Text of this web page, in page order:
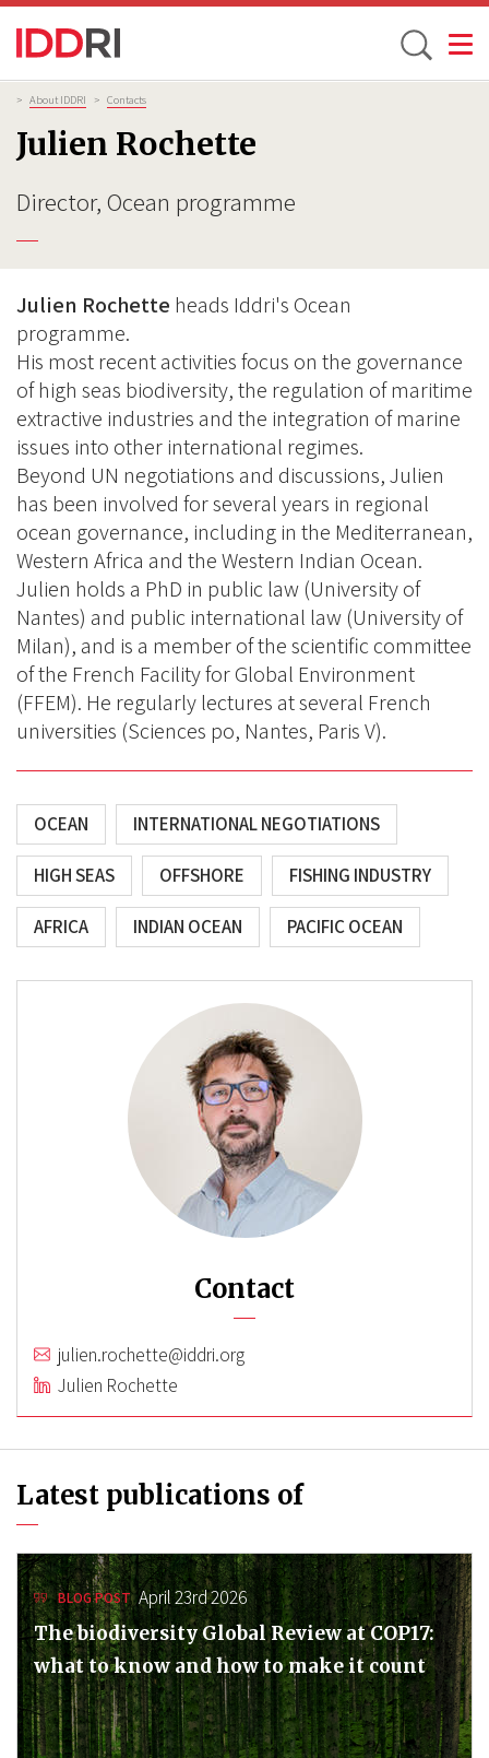
Skip
main
Toggle
Breadcrumb
> About IDDRI > Contacts
Julien Rochette
Director, Ocean programme
Julien Rochette heads Iddri's Ocean
programme.
His most recent activities focus on the governance
of high seas biodiversity, the regulation of maritime
extractive industries and the integration of marine
issues into other international regimes.
Beyond UN negotiations and discussions, Julien
has been involved for several years in regional
ocean governance, including in the Mediterranean,
Western Africa and the Western Indian Ocean.
Julien holds a PhD in public law (University of
Nantes) and public international law (University of
Milan), and is a member of the scientific committee
of the French Facility for Global Environment
(FFEM). He regularly lectures at several French
universities (Sciences po, Nantes, Paris V).
OCEAN INTERNATIONAL NEGOTIATIONS
HIGH SEAS OFFSHORE FISHING INDUSTRY
AFRICA INDIAN OCEAN PACIFIC OCEAN
Contact
julien.rochette@iddri.org
Julien Rochette
Latest publications of
BLOG POST April 23rd 2026
The biodiversity Global Review at COP17:
what to know and how to make it count